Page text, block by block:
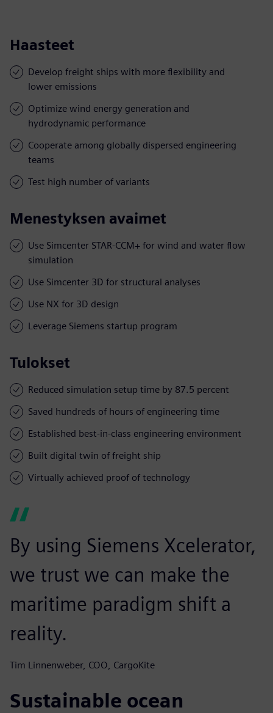
Haasteet
Develop freight ships with more flexibility and
lower emissions
Optimize wind energy generation and
hydrodynamic performance
Cooperate among globally dispersed engineering
teams
Test high number of variants
Menestyksen avaimet
Use Simcenter STAR-CCM+ for wind and water flow
simulation
Use Simcenter 3D for structural analyses
Use NX for 3D design
Leverage Siemens startup program
Tulokset
Reduced simulation setup time by 87.5 percent
Saved hundreds of hours of engineering time
Established best-in-class engineering environment
Built digital twin of freight ship
Virtually achieved proof of technology
By using Siemens Xcelerator,
we trust we can make the
maritime paradigm shift a
reality.
Tim Linnenweber, COO, CargoKite
Sustainable ocean